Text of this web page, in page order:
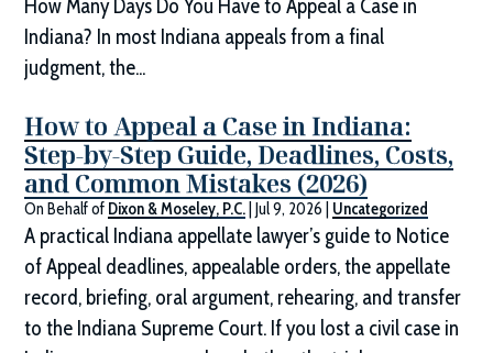
How Many Days Do You Have to Appeal a Case in
Indiana? In most Indiana appeals from a final
judgment, the...
How to Appeal a Case in Indiana:
Step-by-Step Guide, Deadlines, Costs,
and Common Mistakes (2026)
On Behalf of Dixon & Moseley, P.C. |Jul 9, 2026 Uncategorized
A practical Indiana appellate lawyer’s guide to Notice
of Appeal deadlines, appealable orders, the appellate
record, briefing, oral argument, rehearing, and transfer
to the Indiana Supreme Court. If you lost a civil case in